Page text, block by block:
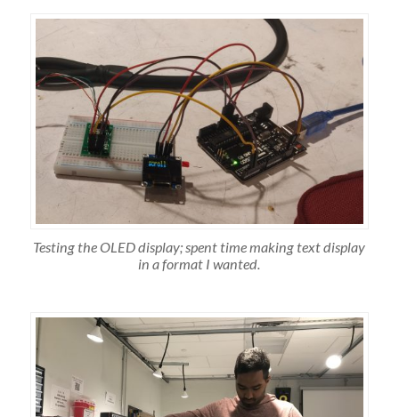
Testing the OLED display; spent time making text display
in a format I wanted.